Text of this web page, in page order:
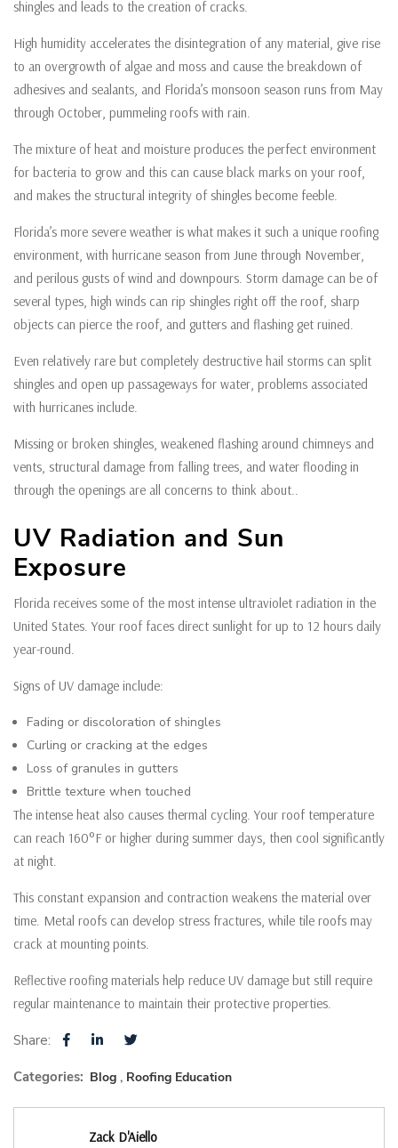
shingles and leads to the creation of cracks.
High humidity accelerates the disintegration of any material, give rise
to an overgrowth of algae and moss and cause the breakdown of
adhesives and sealants, and Florida’s monsoon season runs from May
through October, pummeling roofs with rain.
The mixture of heat and moisture produces the perfect environment
for bacteria to grow and this can cause black marks on your roof,
and makes the structural integrity of shingles become feeble.
Florida’s more severe weather is what makes it such a unique roofing
environment, with hurricane season from June through November,
and perilous gusts of wind and downpours. Storm damage can be of
several types, high winds can rip shingles right off the roof, sharp
objects can pierce the roof, and gutters and flashing get ruined.
Even relatively rare but completely destructive hail storms can split
shingles and open up passageways for water, problems associated
with hurricanes include.
Missing or broken shingles, weakened flashing around chimneys and
vents, structural damage from falling trees, and water flooding in
through the openings are all concerns to think about..
UV Radiation and Sun
Exposure
Florida receives some of the most intense ultraviolet radiation in the
United States. Your roof faces direct sunlight for up to 12 hours daily
year-round.
Signs of UV damage include:
Fading or discoloration of shingles
Curling or cracking at the edges
Loss of granules in gutters
Brittle texture when touched
The intense heat also causes thermal cycling. Your roof temperature
can reach 160°F or higher during summer days, then cool significantly
at night.
This constant expansion and contraction weakens the material over
time. Metal roofs can develop stress fractures, while tile roofs may
crack at mounting points.
Reflective roofing materials help reduce UV damage but still require
regular maintenance to maintain their protective properties.
Share:
Categories: Blog Roofing Education
Zack D'Aiello